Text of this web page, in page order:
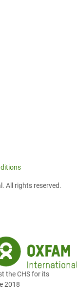
All rights reserved.
the CHS for its
2018